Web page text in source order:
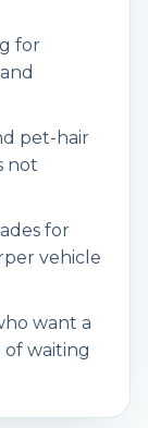
for
pet-hair
not
for
vehicle
want a
waiting